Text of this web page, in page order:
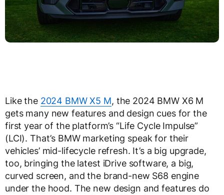
Like the 2024 BMW X5 M, the 2024 BMW X6 M
gets many new features and design cues for the
first year of the platform’s “Life Cycle Impulse”
(LCI). That’s BMW marketing speak for their
vehicles’ mid-lifecycle refresh. It’s a big upgrade,
too, bringing the latest iDrive software, a big,
curved screen, and the brand-new S68 engine
under the hood. The new design and features do